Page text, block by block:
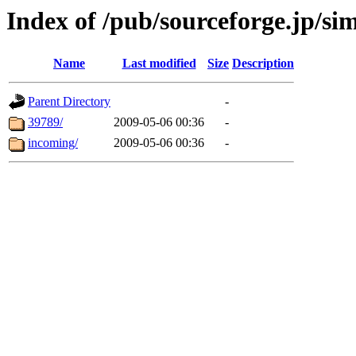
Index of /pub/sourceforge.jp/
Name Last modified Size Description
Parent Directory
-
39789/
2009-05-06 00:36
-
incoming/
2009-05-06 00:36 -